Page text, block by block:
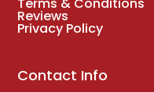
Reviews
Privacy Policy
Contact Info